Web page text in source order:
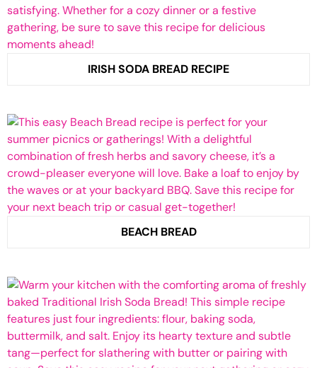
IRISH SODA BREAD RECIPE
BEACH BREAD